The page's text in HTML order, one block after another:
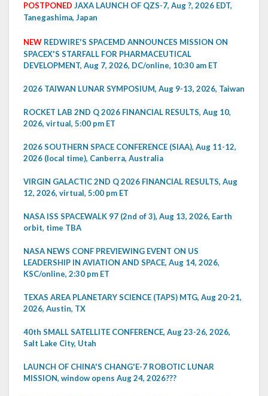
POSTPONED JAXA LAUNCH OF QZS-7, Aug ?, 2026 EDT,
Tanegashima, Japan
NEW REDWIRE'S SPACEMD ANNOUNCES MISSION ON
SPACEX'S STARFALL FOR PHARMACEUTICAL
DEVELOPMENT, Aug 7, 2026, DC/online, 10:30 am ET
2026 TAIWAN LUNAR SYMPOSIUM, Aug 9-13, 2026, Taiwan
ROCKET LAB 2ND Q 2026 FINANCIAL RESULTS, Aug 10,
2026, virtual, 5:00 pm ET
2026 SOUTHERN SPACE CONFERENCE (SIAA), Aug 11-12,
2026 (local time), Canberra, Australia
VIRGIN GALACTIC 2ND Q 2026 FINANCIAL RESULTS, Aug
12, 2026, virtual, 5:00 pm ET
NASA ISS SPACEWALK 97 (2nd of 3), Aug 13, 2026, Earth
orbit, time TBA
NASA NEWS CONF PREVIEWING EVENT ON US
LEADERSHIP IN AVIATION AND SPACE, Aug 14, 2026,
KSC/online, 2:30 pm ET
TEXAS AREA PLANETARY SCIENCE (TAPS) MTG, Aug 20-21,
2026, Austin, TX
40th SMALL SATELLITE CONFERENCE, Aug 23-26, 2026,
Salt Lake City, Utah
LAUNCH OF CHINA'S CHANG'E-7 ROBOTIC LUNAR
MISSION, window opens Aug 24, 2026???